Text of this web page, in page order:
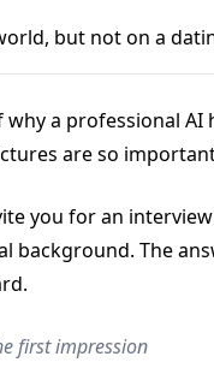
but not on a
a professional
are so
you for an
The
first impression